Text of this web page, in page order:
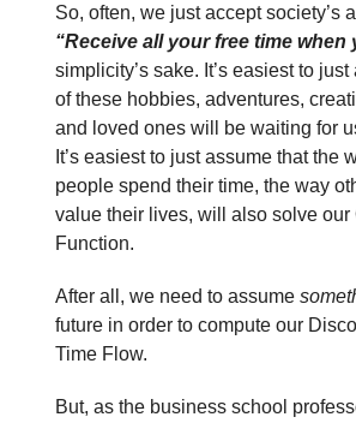
So, often, we just accept society’s
“Receive all your free time when
simplicity’s sake. It’s easiest to just
of these hobbies, adventures,
and loved ones will be waiting for
It’s easiest to just assume that the
people spend their time, the way
value their lives, will also solve our
Function.
After all, we need to assume
future in order to compute our
Time Flow.
But, as the business school